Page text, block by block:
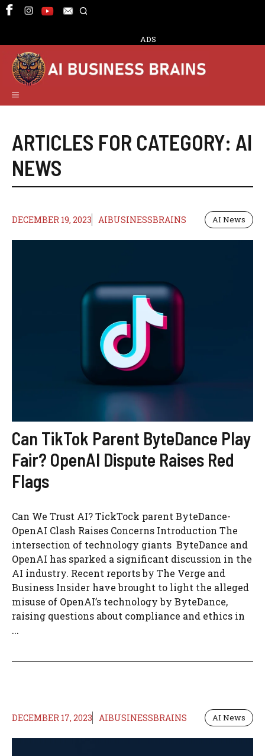
Skip
ADS
ARTICLES FOR CATEGORY: AI
NEWS
DECEMBER 19, 2023 AIBUSINESSBRAINS AI News
Can TikTok Parent ByteDance Play
Fair? OpenAI Dispute Raises Red
Flags
Can We Trust AI? TickTock parent ByteDance-
OpenAI Clash Raises Concerns Introduction The
intersection of technology giants ByteDance and
OpenAI has sparked a significant discussion in the
AI industry. Recent reports by The Verge and
Business Insider have brought to light the alleged
misuse of OpenAI’s technology by ByteDance,
raising questions about compliance and ethics in
...
DECEMBER 17, 2023 AIBUSINESSBRAINS AI News